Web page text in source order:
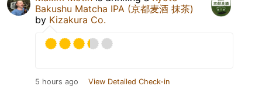
Bakushu Matcha IPA (京都麦酒 抹茶)
by Kizakura Co.
5 hours ago View Detailed Check-in